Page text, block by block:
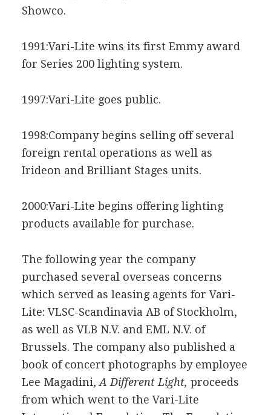
Showco.
1991:Vari-Lite wins its first Emmy award
for Series 200 lighting system.
1997:Vari-Lite goes public.
1998:Company begins selling off several
foreign rental operations as well as
Irideon and Brilliant Stages units.
2000:Vari-Lite begins offering lighting
products available for purchase.
The following year the company
purchased several overseas concerns
which served as leasing agents for Vari-
Lite: VLSC-Scandinavia AB of Stockholm,
as well as VLB N.V. and EML N.V. of
Brussels. The company also published a
book of concert photographs by employee
Lee Magadini, A Different Light, proceeds
from which went to the Vari-Lite